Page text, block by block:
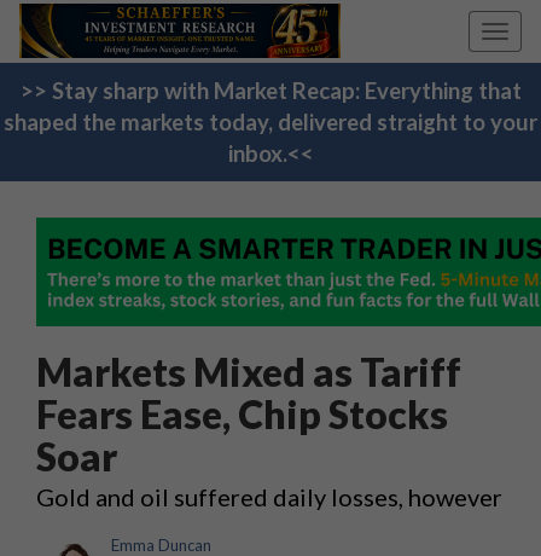
>> Stay sharp with Market Recap: Everything that
shaped the markets today, delivered straight to your
inbox.<<
Markets Mixed as Tariff
Fears Ease, Chip Stocks
Soar
Gold and oil suffered daily losses, however
Emma Duncan